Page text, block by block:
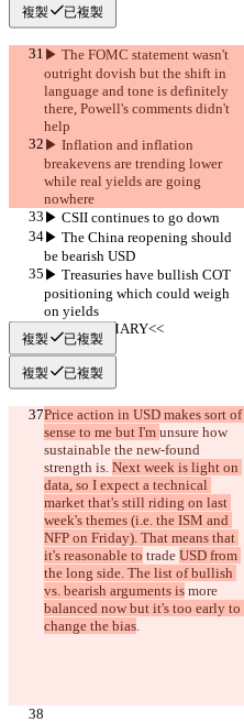
複製 已複製
▶︎ The FOMC statement wasn't
outright dovish but the shift in
language and tone is definitely
there, Powell's comments didn't
help
▶︎ Inflation and inflation
breakevens are trending lower
while real yields are going
nowhere
▶︎ CSII continues to go down
▶︎ The China reopening should
be bearish USD
▶︎ Treasuries have bullish COT
positioning which could weigh
on yields
     >>SUMMARY<<
複製 已複製
複製 已複製
Price action in USD makes sort of
sense to me but I'm unsure how
sustainable the new-found
strength is. Next week is light on
data, so I expect a technical
market that's still riding on last
week's themes (i.e. the ISM and
NFP on Friday). That means that
it's reasonable to trade USD from
the long side. The list of bullish
vs. bearish arguments is more
balanced now but it's too early to
change the bias.